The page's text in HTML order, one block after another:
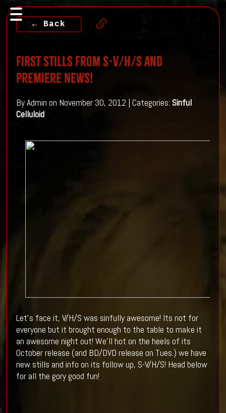
← Back
First Stills from S-V/H/S and
Premiere news!
By Admin on November 30, 2012 | Categories: Sinful
Celluloid
Let's face it, V/H/S was sinfully awesome! Its not for
everyone but it brought enough to the table to make it
an awesome night out! We'll hot on the heels of its
October release (and BD/DVD release on Tues.) we have
new stills and info on its follow up, S-V/H/S! Head below
for all the gory good fun!